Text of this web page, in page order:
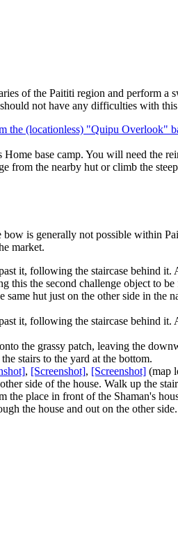
of the Paititi region and perform a
not have any difficulties with
the (locationless) "Quipu Overlook"
Home base camp. You will need the
from the nearby hut or climb the
is generally not possible within
market.
it, following the staircase behind
this the second challenge object to
same hut just on the other side in
it, following the staircase behind
the grassy patch, leaving the
stairs to the yard at the bottom.
, [Screenshot], [Screenshot] (map
side of the house. Walk up the
place in front of the Shaman's
the house and out on the other